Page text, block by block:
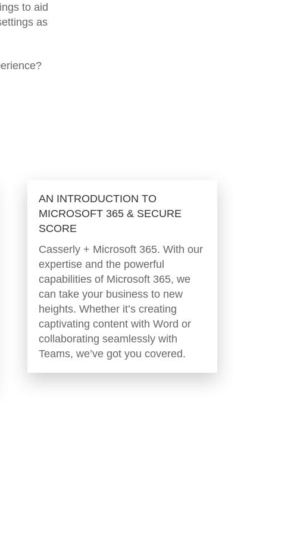
to aid
as
AN INTRODUCTION TO
MICROSOFT 365 & SECURE
SCORE
Casserly + Microsoft 365. With our
expertise and the powerful
capabilities of Microsoft 365, we
can take your business to new
heights. Whether it’s creating
captivating content with Word or
collaborating seamlessly with
Teams, we’ve got you covered.